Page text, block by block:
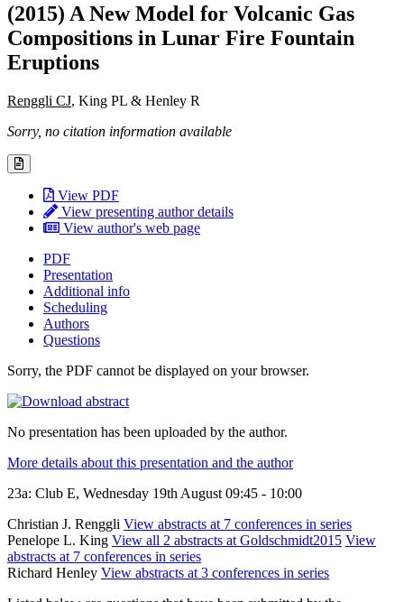
(2015) A New Model for Volcanic Gas
Compositions in Lunar Fire Fountain
Eruptions
Renggli CJ, King PL & Henley R
Sorry, no citation information available
View PDF
View presenting author details
View author's web page
PDF
Presentation
Additional info
Scheduling
Authors
Questions
Sorry, the PDF cannot be displayed on your browser.
No presentation has been uploaded by the author.
More details about this presentation and the author
23a: Club E, Wednesday 19th August 09:45 - 10:00
Christian J. Renggli View abstracts at 7 conferences in series
Penelope L. King View all 2 abstracts at Goldschmidt2015 View
abstracts at 7 conferences in series
Richard Henley View abstracts at 3 conferences in series